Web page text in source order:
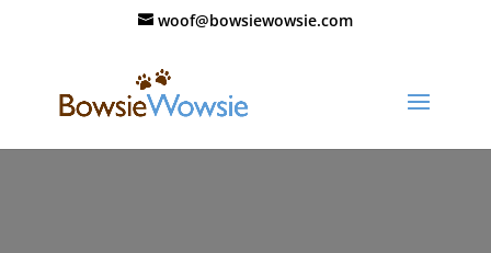
woof@bowsiewowsie.com